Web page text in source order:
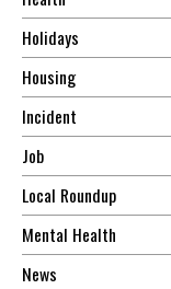
Holidays
Housing
Incident
Job
Local Roundup
Mental Health
News